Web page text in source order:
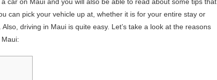
can pick your vehicle up at, whether it is for your entire stay or
driving in Maui is quite easy. Let’s take a look at the reasons